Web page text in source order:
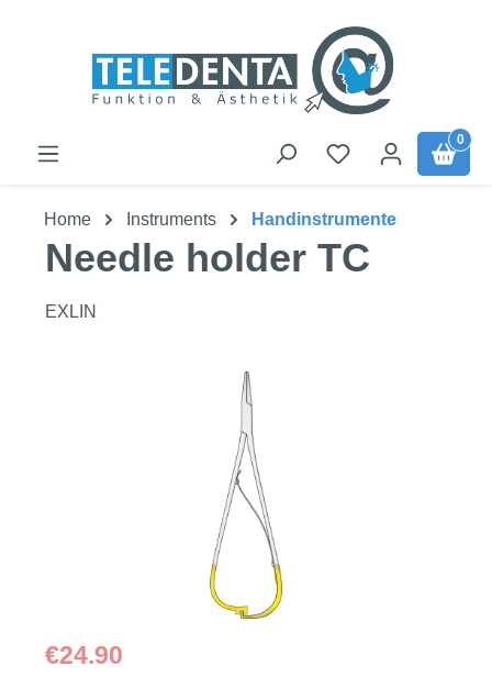
0
Home Instruments Handinstrumente
Needle holder TC
EXLIN
Regular price:
€24.90